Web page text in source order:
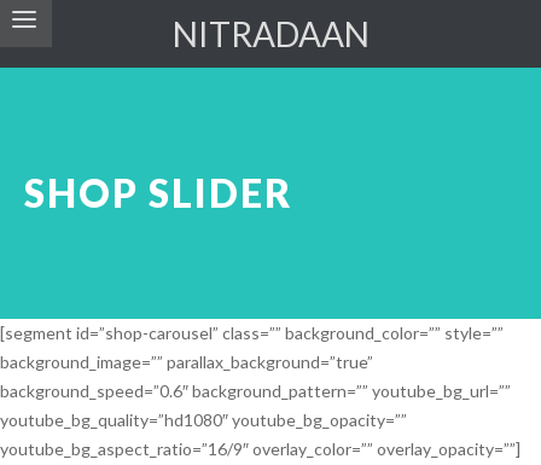
NITRADAAN
SHOP SLIDER
[segment id=”shop-carousel” class=”” background_color=”” style=””
background_image=”” parallax_background=”true”
background_speed=”0.6″ background_pattern=”” youtube_bg_url=””
youtube_bg_quality=”hd1080″ youtube_bg_opacity=””
youtube_bg_aspect_ratio=”16/9″ overlay_color=”” overlay_opacity=””]